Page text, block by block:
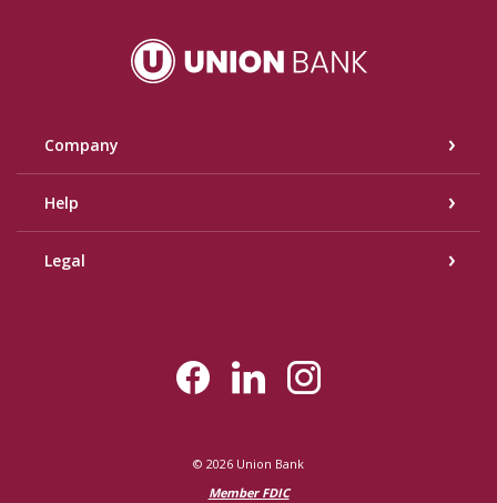
Union Bank
Company
Help
Legal
© 2026 Union Bank
Member FDIC